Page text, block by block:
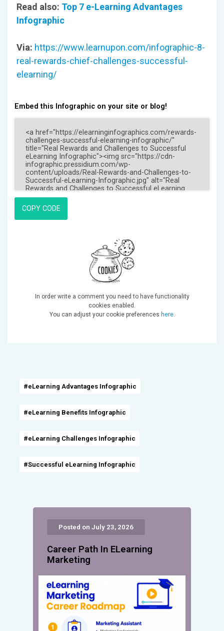
#eLearning Advantages Infographic
#eLearning Benefits Infographic
#eLearning Challenges Infographic
#Successful eLearning Infographic
Posted on July 23, 2026
Career Path In ELearning
Marketing
Read also: Top 7 e-Learning Advantages
Infographic
Via: https://www.learnupon.com/infographic-8-
real-rewards-chief-challenges-successful-
elearning/
Embed this Infographic on your site or blog!
COPY CODE
In order write a comment you need to have functionality
cookies enabled.
You can adjust your cookie preferences here.